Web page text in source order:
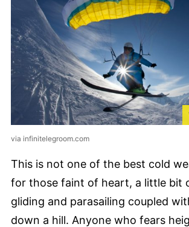
via infinitelegroom.com
This is not one of the best cold
for those faint of heart, a little bit
gliding and parasailing coupled
down a hill. Anyone who fears